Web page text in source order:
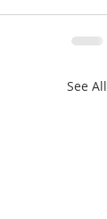
See All